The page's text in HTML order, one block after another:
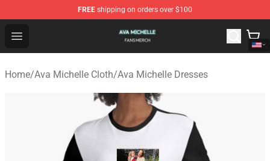
FREE shipping on orders over $100
Open menu
Ava Michelle Shop - Official Ava Michelle Merchandise
Home/Ava Michelle Cloth/Ava Michelle Dresses